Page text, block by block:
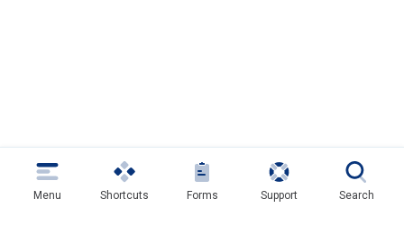
Menu Shortcuts Forms Support Search